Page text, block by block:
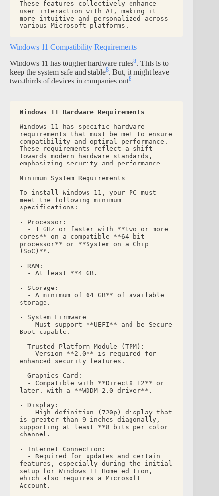
These features collectively enhance
user interaction with AI, making it
more intuitive and personalized across
various Microsoft platforms.
Windows 11 Compatibility Requirements
Windows 11 has tougher hardware rules8. This is to
keep the system safe and stable8. But, it might leave
two-thirds of devices in companies out8.
Windows 11 Hardware Requirements
Windows 11 has specific hardware
requirements that must be met to ensure
compatibility and optimal performance.
These requirements reflect a shift
towards modern hardware standards,
emphasizing security and performance.
Minimum System Requirements
To install Windows 11, your PC must
meet the following minimum
specifications:
- Processor:
cores** on a compatible **64-bit
processor** or **System on a Chip
(SoC)**.
- RAM:
  - At least **4 GB.
- Storage:
storage.
- System Firmware:
Boot capable.
- Trusted Platform Module (TPM):
enhanced security features.
- Graphics Card:
later, with a **WDDM 2.0 driver**.
- Display:
is greater than 9 inches diagonally,
supporting at least **8 bits per color
channel.
- Internet Connection:
features, especially during the initial
setup for Windows 11 Home edition,
which also requires a Microsoft
Account.